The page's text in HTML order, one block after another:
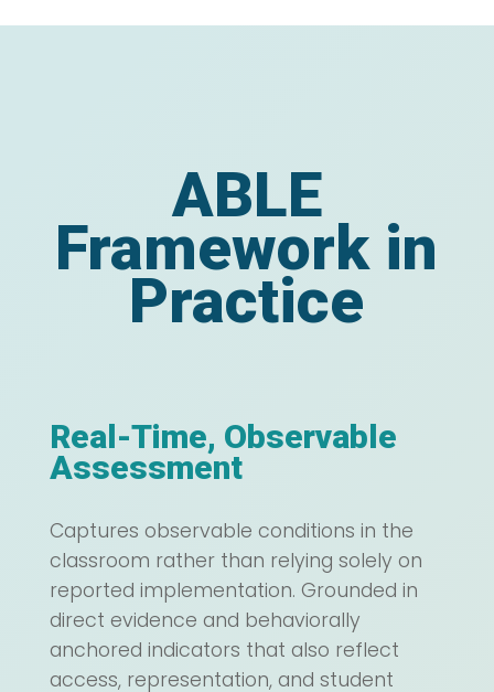
ABLE
Framework in
Practice
Real-Time, Observable
Assessment
Captures observable conditions in the
classroom rather than relying solely on
reported implementation. Grounded in
direct evidence and behaviorally
anchored indicators that also reflect
access, representation, and student